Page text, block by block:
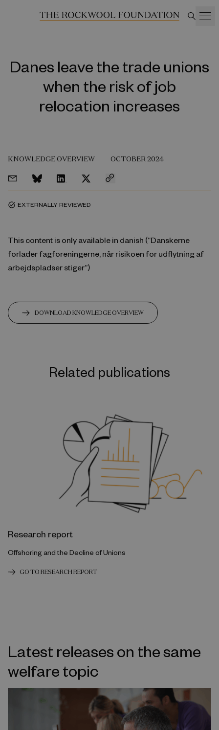
Danes leave the trade unions
when the risk of job
relocation increases
KNOWLEDGE OVERVIEW OCTOBER 2024
task_alt EXTERNALLY REVIEWED
This content is only available in danish (“Danskerne
forlader fagforeningerne, når risikoen for udflytning af
arbejdspladser stiger”)
DOWNLOAD KNOWLEDGE OVERVIEW
Related publications
Research report
Offshoring and the Decline of Unions
GO TO RESEARCH REPORT
Latest releases on the same
welfare topic